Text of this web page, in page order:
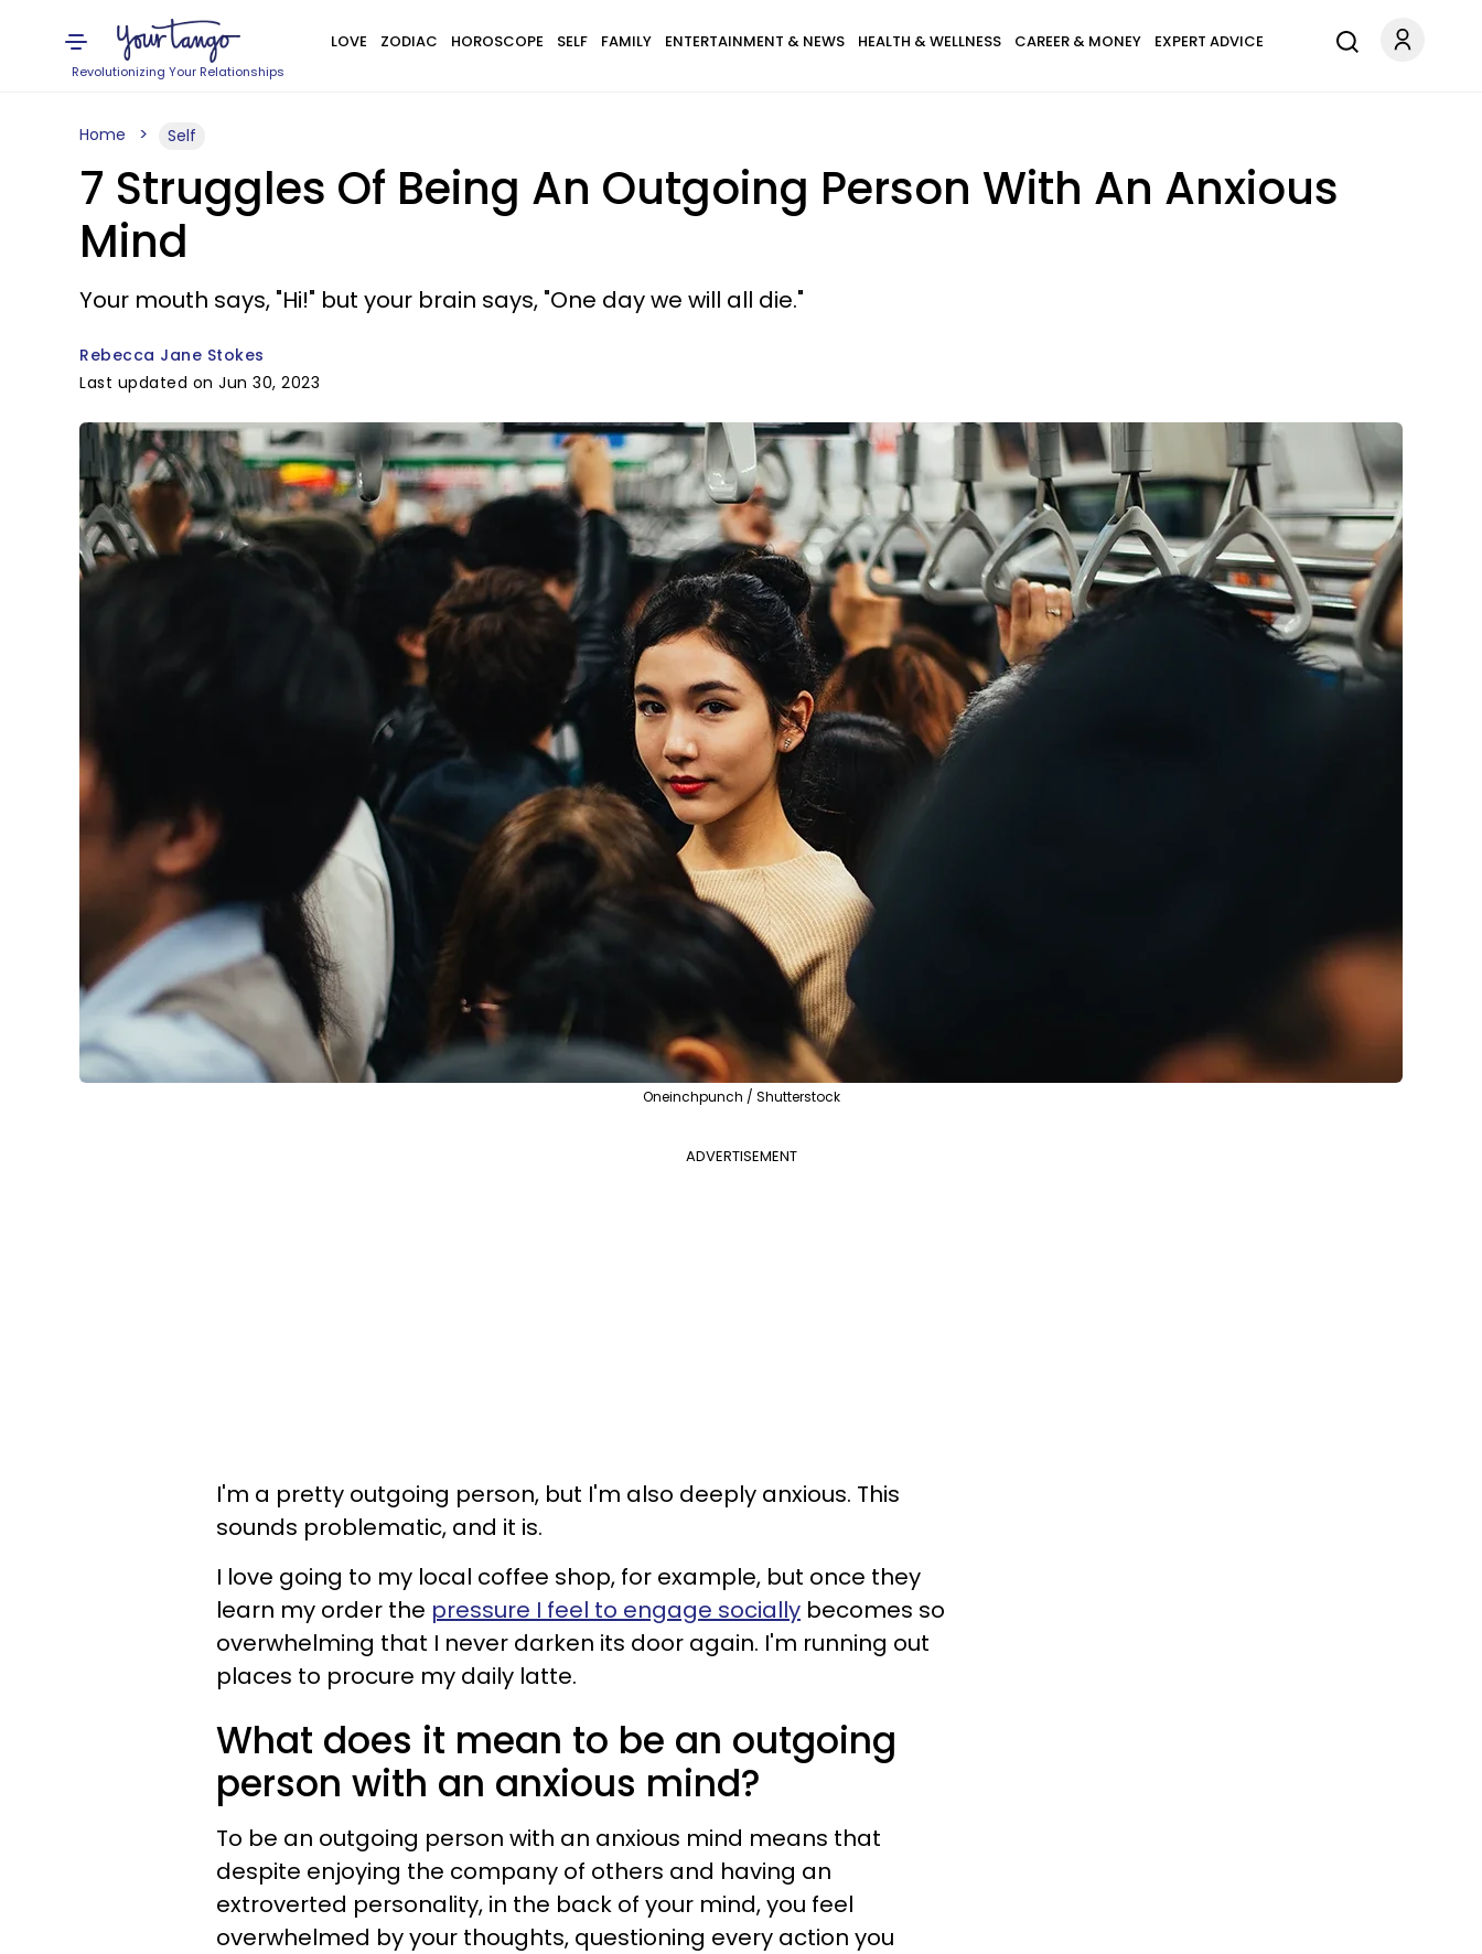
Revolutionizing Your Relationships
LOVE ZODIAC HOROSCOPE SELF FAMILY ENTERTAINMENT & NEWS HEALTH & WELLNESS CAREER & MONEY EXPERT ADVICE
Home Self
7 Struggles Of Being An Outgoing Person With An Anxious
Mind
Your mouth says, "Hi!" but your brain says, "One day we will all die."
Rebecca Jane Stokes
Last updated on Jun 30, 2023
Oneinchpunch / Shutterstock
ADVERTISEMENT
I'm a pretty outgoing person, but I'm also deeply anxious. This
sounds problematic, and it is.
I love going to my local coffee shop, for example, but once they
learn my order the pressure I feel to engage socially becomes so
overwhelming that I never darken its door again. I'm running out
places to procure my daily latte.
What does it mean to be an outgoing
person with an anxious mind?
To be an outgoing person with an anxious mind means that
despite enjoying the company of others and having an
extroverted personality, in the back of your mind, you feel
overwhelmed by your thoughts, questioning every action you